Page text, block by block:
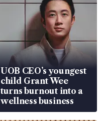
UOB CEO’s youngest
child Grant Wee
turns burnout into a
wellness business